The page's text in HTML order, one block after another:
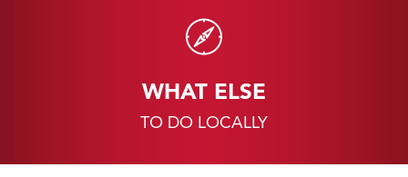
WHAT ELSE
TO DO LOCALLY